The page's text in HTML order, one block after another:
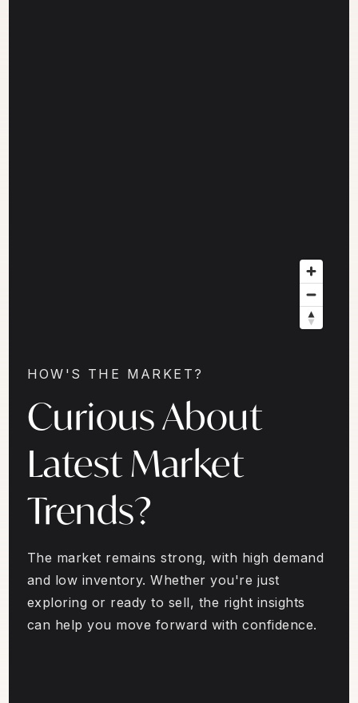
HOW'S THE MARKET?
Curious About
Latest Market
Trends?
The market remains strong, with high demand
and low inventory. Whether you're just
exploring or ready to sell, the right insights
can help you move forward with confidence.